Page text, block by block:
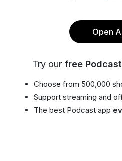
Open
Try our free
Choose from 500,000
Support streaming and
The best Podcast app